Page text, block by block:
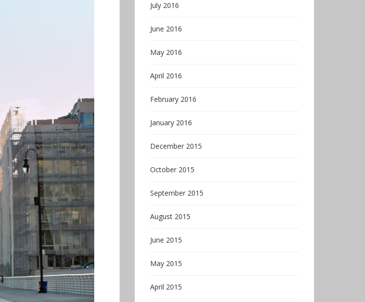
July 2016
June 2016
May 2016
April 2016
February 2016
January 2016
December 2015
October 2015
September 2015
August 2015
June 2015
May 2015
April 2015